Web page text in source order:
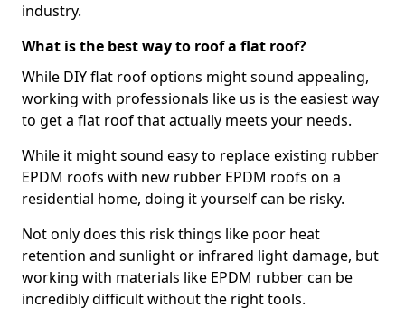
industry.
What is the best way to roof a flat roof?
While DIY flat roof options might sound appealing,
working with professionals like us is the easiest way
to get a flat roof that actually meets your needs.
While it might sound easy to replace existing rubber
EPDM roofs with new rubber EPDM roofs on a
residential home, doing it yourself can be risky.
Not only does this risk things like poor heat
retention and sunlight or infrared light damage, but
working with materials like EPDM rubber can be
incredibly difficult without the right tools.